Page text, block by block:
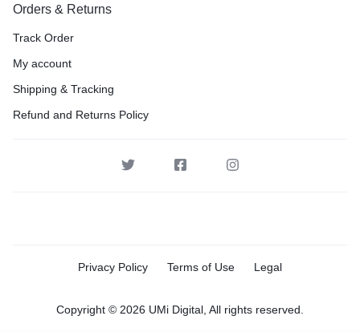
Orders & Returns
Track Order
My account
Shipping & Tracking
Refund and Returns Policy
Privacy Policy Terms of Use Legal
Copyright © 2026 UMi Digital, All rights reserved.